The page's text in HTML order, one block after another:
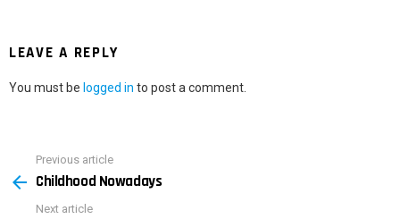
LEAVE A REPLY
You must be logged in to post a comment.
more
Previous article
Childhood Nowadays
Next article